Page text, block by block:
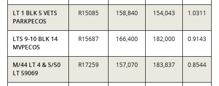
LT 1 BLK 5 VETS
PARKPECOS
R15085 158,840 154,043 1.0311
LTS 9-10 BLK 14
MVPECOS
R15687 166,400 182,000 0.9143
M/44 LT 4 & S/50
LT 59069
R17259 157,070 183,837 0.8544